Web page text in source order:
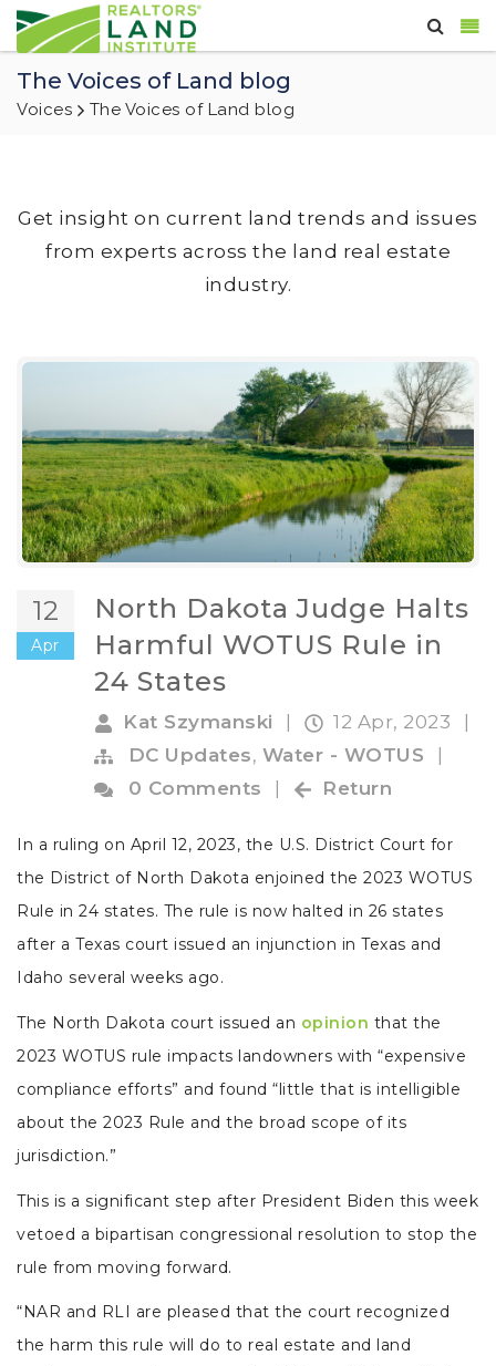
The Voices of Land blog
Voices The Voices of Land blog
Get insight on current land trends and issues
from experts across the land real estate
industry.
12
Apr
North Dakota Judge Halts
Harmful WOTUS Rule in
24 States
Kat Szymanski 12 Apr, 2023
DC Updates, Water - WOTUS
0 Comments
Return
In a ruling on April 12, 2023, the U.S. District Court for
the District of North Dakota enjoined the 2023 WOTUS
Rule in 24 states. The rule is now halted in 26 states
after a Texas court issued an injunction in Texas and
Idaho several weeks ago.
The North Dakota court issued an opinion that the
2023 WOTUS rule impacts landowners with “expensive
compliance efforts” and found “little that is intelligible
about the 2023 Rule and the broad scope of its
jurisdiction.”
This is a significant step after President Biden this week
vetoed a bipartisan congressional resolution to stop the
rule from moving forward.
“NAR and RLI are pleased that the court recognized
the harm this rule will do to real estate and land